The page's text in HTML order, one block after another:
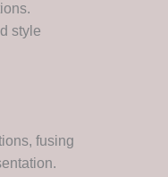
style
fusing